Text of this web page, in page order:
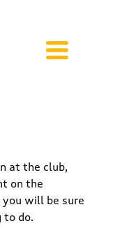
at the club,
on the
will be sure
to do.